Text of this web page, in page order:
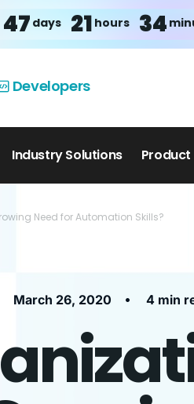
47 days 21 hours 34
Developers
Industry Solutions Product
Need for Automation Skills?
March 26, 2020 • 4 min